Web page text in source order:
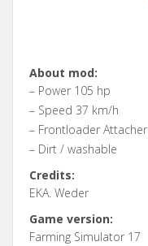
About mod:
– Power 105 hp
– Speed 37 km/h
– Frontloader Attacher
– Dirt / washable
Credits:
EKA. Weder
Game version:
Farming Simulator 17